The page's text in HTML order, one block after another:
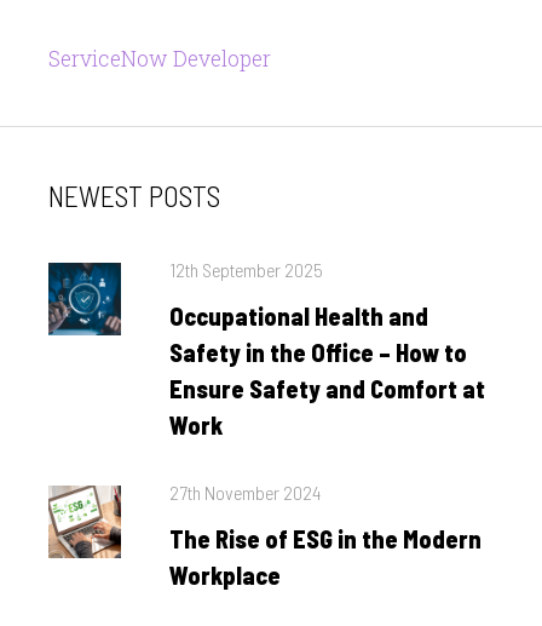
ServiceNow Developer
NEWEST POSTS
Posted
12th September 2025
Occupational Health and
Safety in the Office – How to
Ensure Safety and Comfort at
Work
Posted
27th November 2024
The Rise of ESG in the Modern
Workplace